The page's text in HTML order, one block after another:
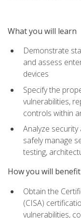
What you will learn
Demonstrate
and assess
devices
Specify the
vulnerabilities,
controls within
Analyze
safely manage
testing,
How you will benefit
Obtain the
(CISA)
vulnerabilities,